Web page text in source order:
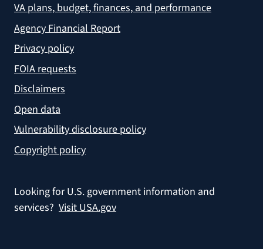
VA plans, budget, finances, and performance
Agency Financial Report
Privacy policy
FOIA requests
Disclaimers
Open data
Vulnerability disclosure policy
Copyright policy
Looking for U.S. government information and
services? Visit USA.gov